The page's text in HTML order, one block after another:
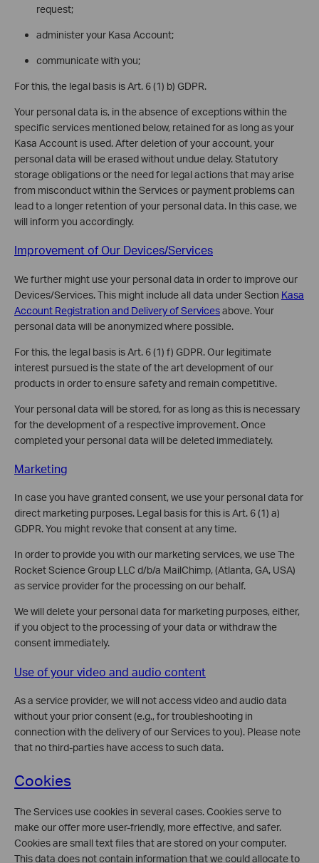
request;
administer your Kasa Account;
communicate with you;
For this, the legal basis is Art. 6 (1) b) GDPR.
Your personal data is, in the absence of exceptions within the
specific services mentioned below, retained for as long as your
Kasa Account is used. After deletion of your account, your
personal data will be erased without undue delay. Statutory
storage obligations or the need for legal actions that may arise
from misconduct within the Services or payment problems can
lead to a longer retention of your personal data. In this case, we
will inform you accordingly.
Improvement of Our Devices/Services
We further might use your personal data in order to improve our
Devices/Services. This might include all data under Section Kasa
Account Registration and Delivery of Servicesabove. Your
personal data will be anonymized where possible.
For this, the legal basis is Art. 6 (1) f) GDPR. Our legitimate
interest pursued is the state of the art development of our
products in order to ensure safety and remain competitive.
Your personal data will be stored, for as long as this is necessary
for the development of a respective improvement. Once
completed your personal data will be deleted immediately.
Marketing
In case you have granted consent, we use your personal data for
direct marketing purposes. Legal basis for this is Art. 6 (1) a)
GDPR. You might revoke that consent at any time.
In order to provide you with our marketing services, we use The
Rocket Science Group LLC d/b/a MailChimp, (Atlanta, GA, USA)
as service provider for the processing on our behalf.
We will delete your personal data for marketing purposes, either,
if you object to the processing of your data or withdraw the
consent immediately.
Use of your video and audio content
As a service provider, we will not access video and audio data
without your prior consent (e.g., for troubleshooting in
connection with the delivery of our Services to you). Please note
that no third-parties have access to such data.
Cookies
The Services use cookies in several cases. Cookies serve to
make our offer more user-friendly, more effective, and safer.
Cookies are small text files that are stored on your computer.
This data does not contain information that we could allocate to